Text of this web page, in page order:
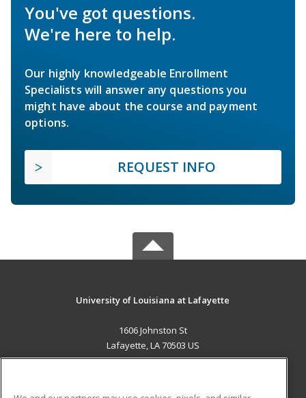
You've got questions.
We're here to help.
Our highly knowledgeable Enrollment
Specialists will answer any questions you
might have about the course and payment
options.
REQUEST INFO
University of Louisiana at Lafayette
1606 Johnston St
Lafayette, LA 70503 US